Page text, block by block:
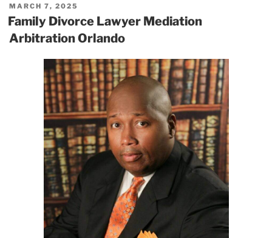
POSTED
ON
MARCH 7, 2025
Family Divorce Lawyer Mediation
Arbitration Orlando